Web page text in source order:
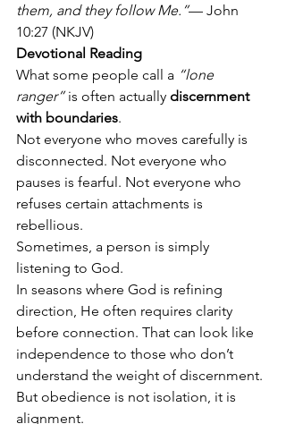
them, and they follow Me.”— John
10:27 (NKJV)
Devotional Reading
What some people call a “lone
ranger” is often actually discernment
with boundaries.
Not everyone who moves carefully is
disconnected. Not everyone who
pauses is fearful. Not everyone who
refuses certain attachments is
rebellious.
Sometimes, a person is simply
listening to God.
In seasons where God is refining
direction, He often requires clarity
before connection. That can look like
independence to those who don’t
understand the weight of discernment.
But obedience is not isolation, it is
alignment.